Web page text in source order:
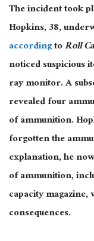
The incident took
Hopkins, 38,
accordingtoRoll
noticed suspicious
raymonitor. A
revealed four
of ammunition.
forgotten the
explanation, he
of ammunition,
capacity
consequences.